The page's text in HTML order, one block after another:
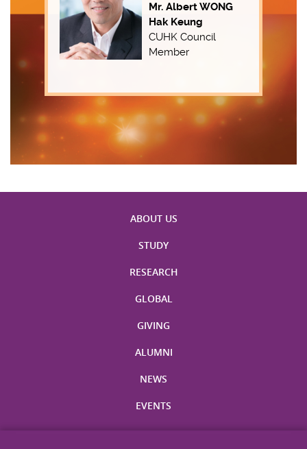
Mr. Albert WONG
Hak Keung
CUHK Council
Member
ABOUT US
STUDY
RESEARCH
GLOBAL
GIVING
ALUMNI
NEWS
EVENTS